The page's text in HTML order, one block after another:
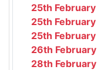
25th February
25th February
25th February
26th February
28th February